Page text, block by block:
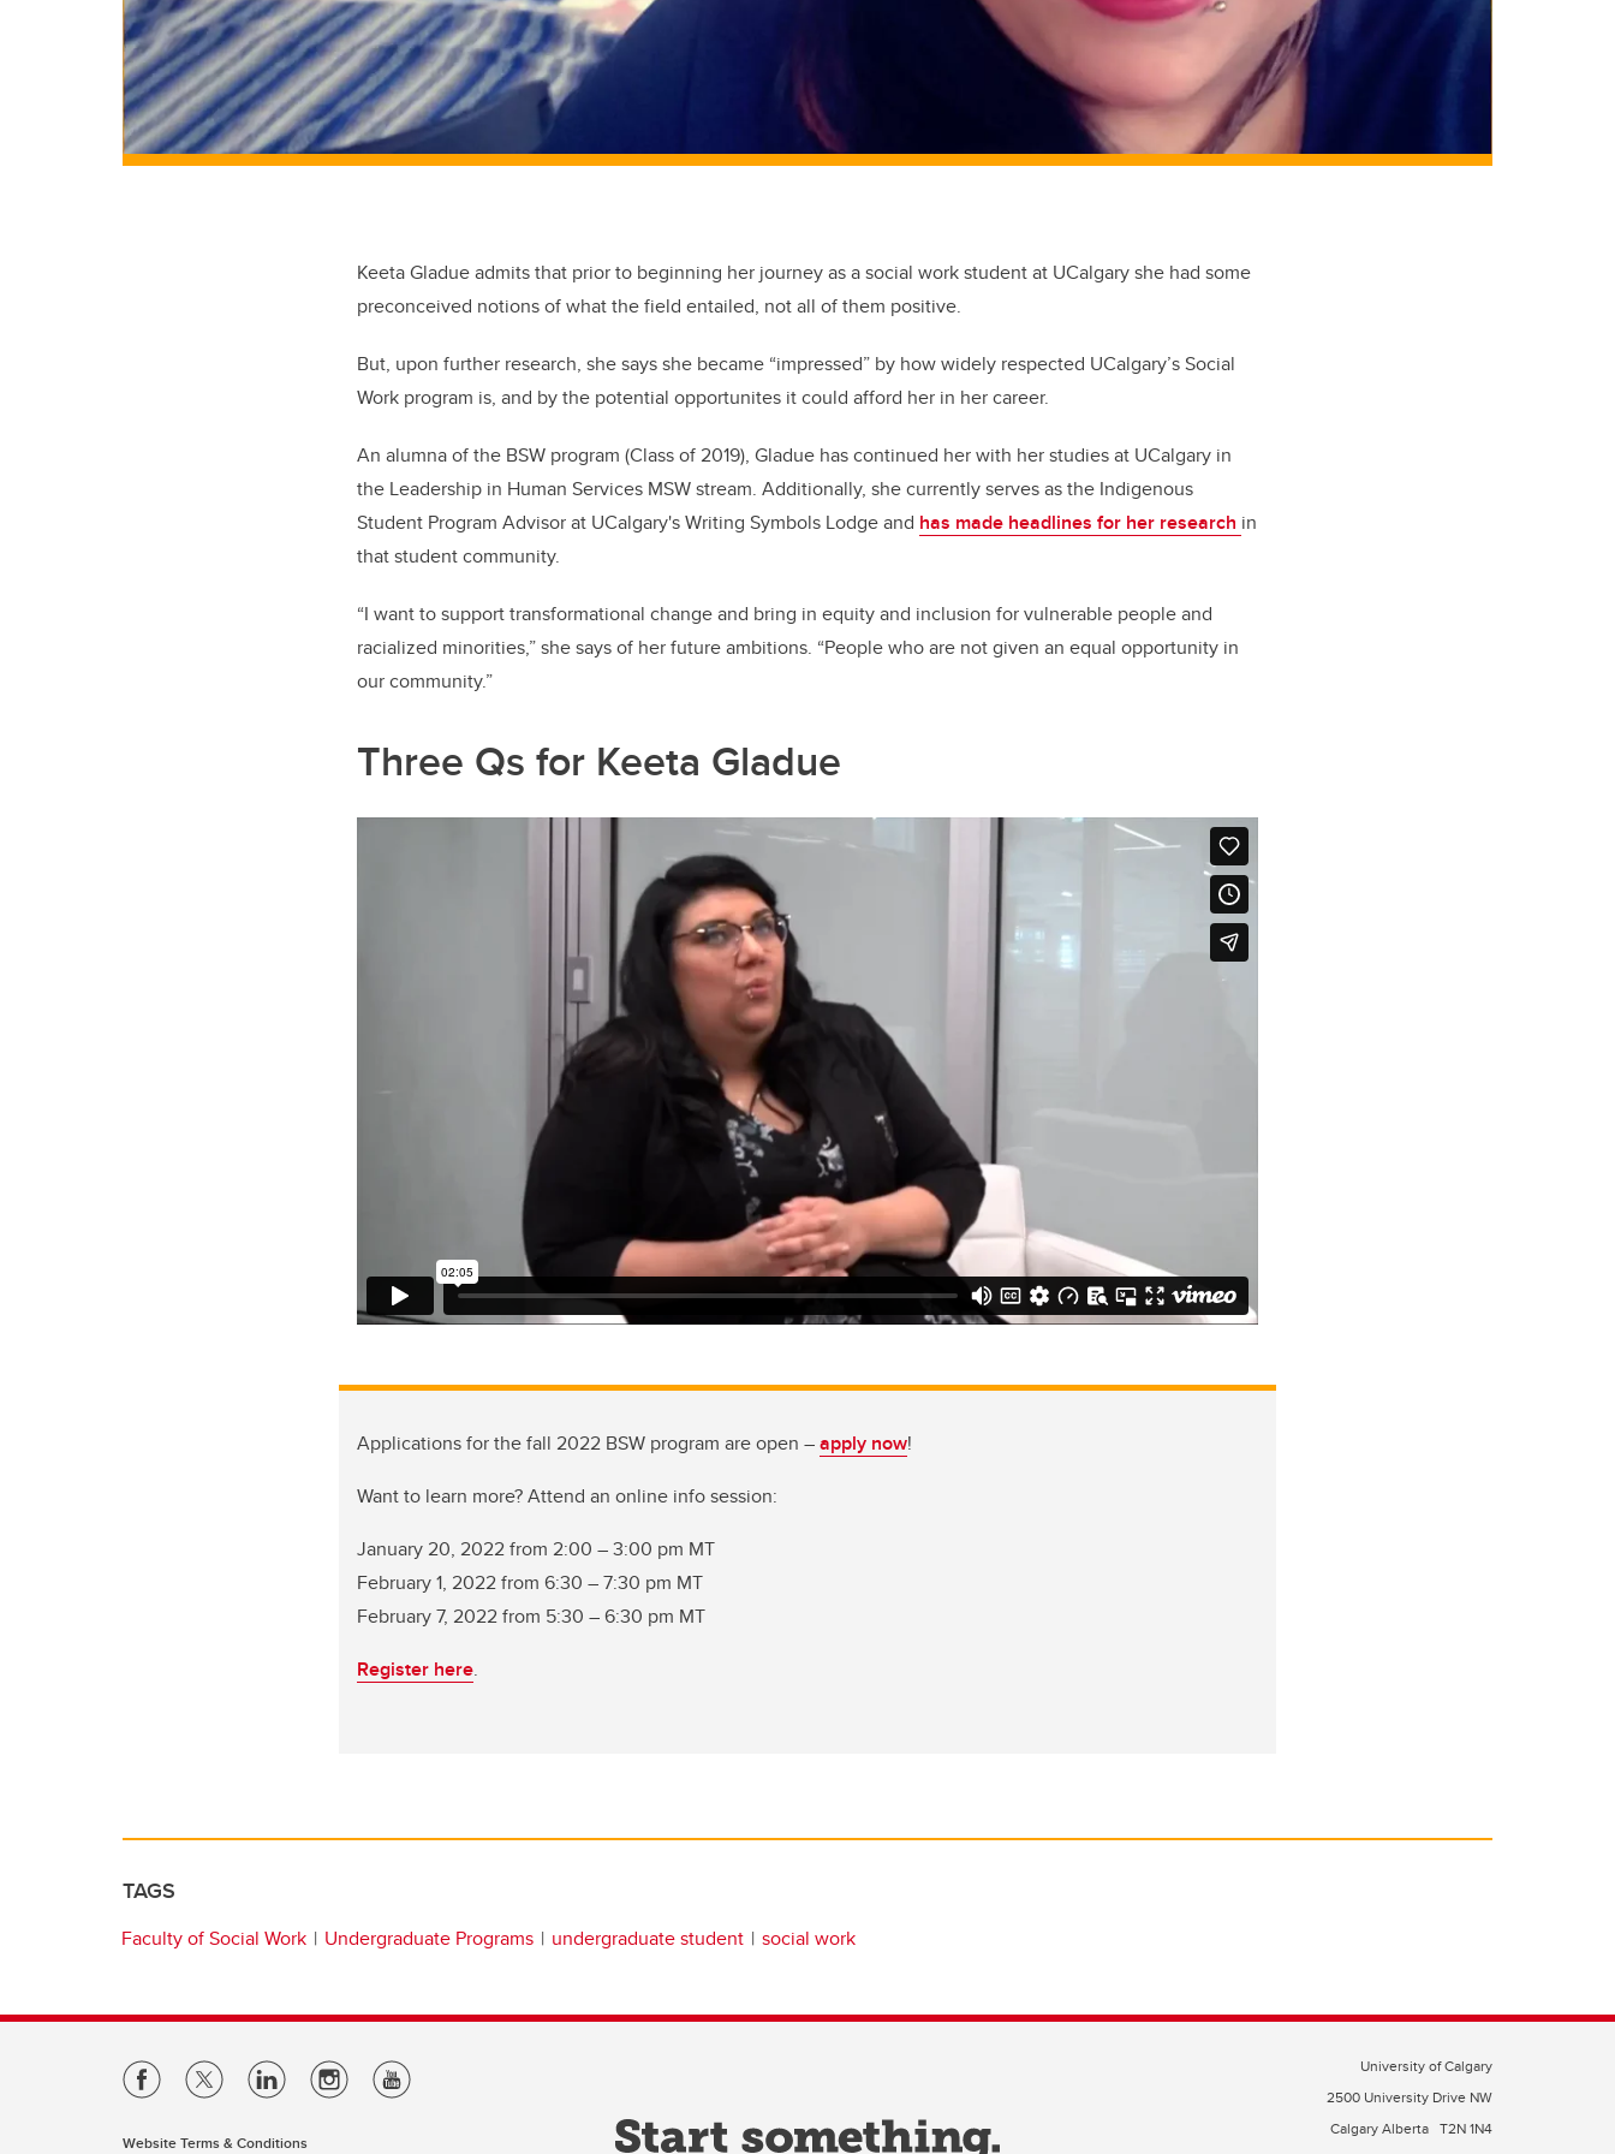
Keeta Gladue admits that prior to beginning her journey as a social work student at UCalgary she had some
preconceived notions of what the field entailed, not all of them positive.
But, upon further research, she says she became “impressed” by how widely respected UCalgary’s Social
Work program is, and by the potential opportunites it could afford her in her career.
An alumna of the BSW program (Class of 2019), Gladue has continued her with her studies at UCalgary in
the Leadership in Human Services MSW stream. Additionally, she currently serves as the Indigenous
Student Program Advisor at UCalgary's Writing Symbols Lodge and has made headlines for her research in
that student community.
“I want to support transformational change and bring in equity and inclusion for vulnerable people and
racialized minorities,” she says of her future ambitions. “People who are not given an equal opportunity in
our community.”
Three Qs for Keeta Gladue
Applications for the fall 2022 BSW program are open –apply now!
Want to learn more? Attend an online info session:
January 20, 2022 from 2:00 – 3:00 pm MT
February 1, 2022 from 6:30 – 7:30 pm MT
February 7, 2022 from 5:30 – 6:30 pm MT
Register here.
TAGS
Faculty of Social Work Undergraduate Programs undergraduate student social work
Website Terms & Conditions
University of Calgary
2500 University Drive NW
Calgary Alberta T2N 1N4